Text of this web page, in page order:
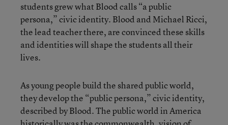
students grew what Blood calls “a public
persona,” civic identity. Blood and Michael Ricci,
the lead teacher there, are convinced these skills
and identities will shape the students all their
lives.
As young people build the shared public world,
they develop the “public persona,” civic identity,
described by Blood. The public world in America